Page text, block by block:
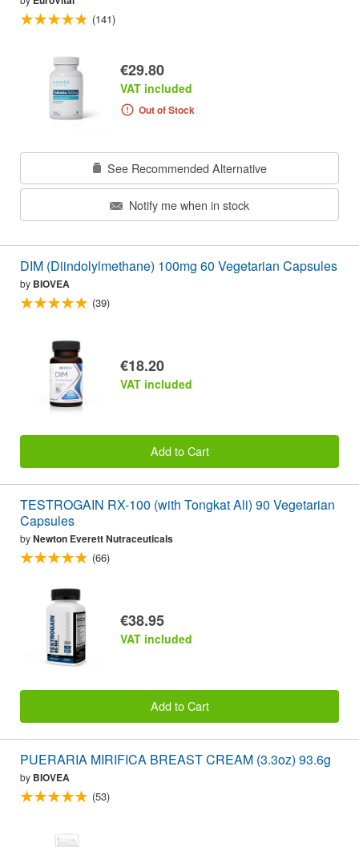
(141)
€29.80
VAT included
Out of Stock
See Recommended Alternative
Notify me when in stock
DIM (Diindolylmethane) 100mg 60 Vegetarian Capsules
by BIOVEA
(39)
€18.20
VAT included
Add to Cart
TESTROGAIN RX-100 (with Tongkat Ali) 90 Vegetarian
Capsules
byNewton Everett Nutraceuticals
(66)
€38.95
VAT included
Add to Cart
PUERARIA MIRIFICA BREAST CREAM (3.3oz) 93.6g
by BIOVEA
(53)